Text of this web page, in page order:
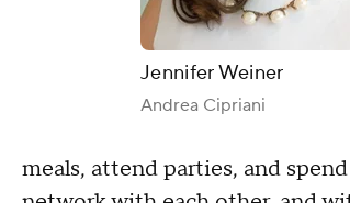
Jennifer Weiner
Andrea Cipriani
meals, attend parties, and